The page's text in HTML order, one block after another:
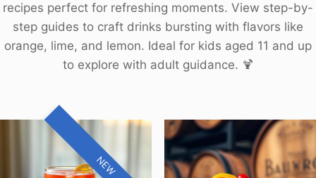
recipes perfect for refreshing moments. View step-by-
step guides to craft drinks bursting with flavors like
orange, lime, and lemon. Ideal for kids aged 11 and up
to explore with adult guidance. 🍹
NEW